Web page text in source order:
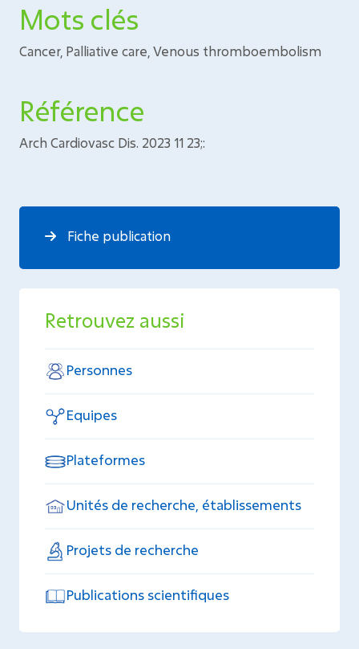
Mots clés
Cancer, Palliative care, Venous thromboembolism
Référence
Arch Cardiovasc Dis. 2023 11 23;:
Fiche publication
Retrouvez aussi
Personnes
Equipes
Plateformes
Unités de recherche, établissements
Projets de recherche
Publications scientifiques